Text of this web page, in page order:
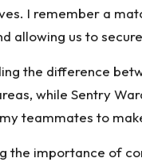
I remember a
allowing us to
the difference
while Sentry
teammates to
the importance of